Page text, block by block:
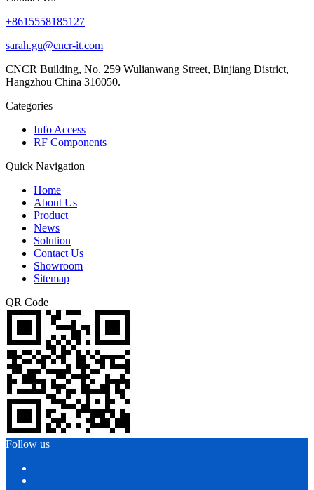
+8615558185127
sarah.gu@cncr-it.com
CNCR Building, No. 259 Wulianwang Street, Binjiang District,
Hangzhou China 310050.
Categories
Info Access
RF Components
Quick Navigation
Home
About Us
Product
News
Solution
Contact Us
Showroom
Sitemap
QR Code
Follow us